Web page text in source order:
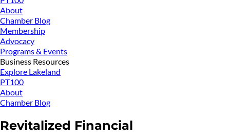
About
Chamber Blog
Membership
Advocacy
Programs & Events
Business Resources
Explore Lakeland
PT100
About
Chamber Blog
Revitalized Financial